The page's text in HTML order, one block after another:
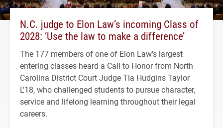
N.C. judge to Elon Law’s incoming Class of
2028: ‘Use the law to make a difference’
The 177 members of one of Elon Law's largest
entering classes heard a Call to Honor from North
Carolina District Court Judge Tia Hudgins Taylor
L'18, who challenged students to pursue character,
service and lifelong learning throughout their legal
careers.